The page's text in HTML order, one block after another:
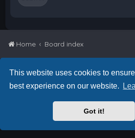
This website uses cookies to
best experience on our website.
Got it!
Home Board index
Powered byphpBB™• Design by